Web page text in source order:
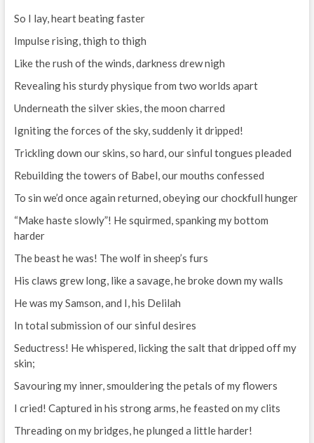
So I lay, heart beating faster
Impulse rising, thigh to thigh
Like the rush of the winds, darkness drew nigh
Revealing his sturdy physique from two worlds apart
Underneath the silver skies, the moon charred
Igniting the forces of the sky, suddenly it dripped!
Trickling down our skins, so hard, our sinful tongues pleaded
Rebuilding the towers of Babel, our mouths confessed
To sin we’d once again returned, obeying our chockfull hunger
“Make haste slowly”! He squirmed, spanking my bottom
harder
The beast he was! The wolf in sheep’s furs
His claws grew long, like a savage, he broke down my walls
He was my Samson, and I, his Delilah
In total submission of our sinful desires
Seductress! He whispered, licking the salt that dripped off my
skin;
Savouring my inner, smouldering the petals of my flowers
I cried! Captured in his strong arms, he feasted on my clits
Threading on my bridges, he plunged a little harder!